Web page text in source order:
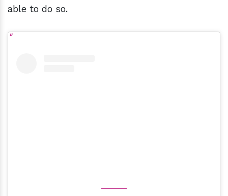
able to do so.